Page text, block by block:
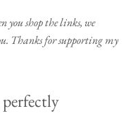
you shop the links, we
Thanks for supporting my